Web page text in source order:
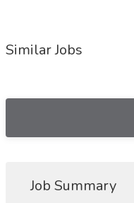
Similar Jobs
Job Summary